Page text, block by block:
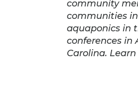
community
communities
aquaponics in
conferences in
Carolina.